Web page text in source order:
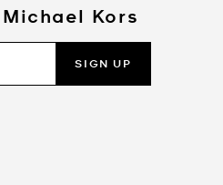
Kors
SIGN UP